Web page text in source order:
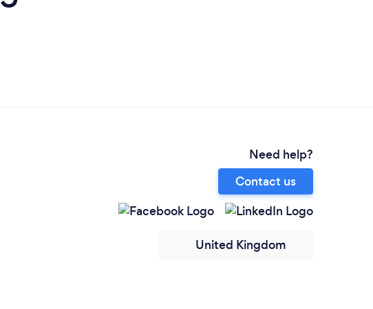
Need help?
Contact us
United Kingdom